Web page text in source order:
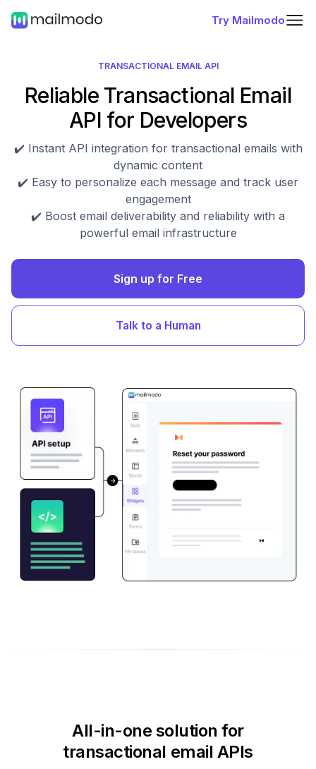
Try Mailmodo
TRANSACTIONAL EMAIL API
Reliable Transactional Email
API for Developers
✔️ Instant API integration for transactional emails with
dynamic content
✔️ Easy to personalize each message and track user
engagement
✔️ Boost email deliverability and reliability with a
powerful email infrastructure
Sign up for Free
Talk to a Human
All-in-one solution for
transactional email APIs